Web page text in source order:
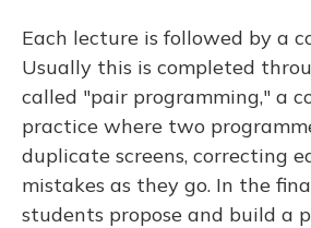
Each lecture is followed by a
Usually this is completed
called "pair programming," a
practice where two
duplicate screens, correcting
mistakes as they go. In the
students propose and build a